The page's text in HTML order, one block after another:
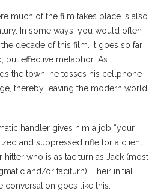
much of the film takes place is also
In some ways, you would often
decade of this film. It goes so far
but effective metaphor: As
the town, he tosses his cellphone
thereby leaving the modern world
handler gives him a job “your
and suppressed rifle for a client
who is as taciturn as Jack (most
and/or taciturn). Their initial
conversation goes like this: